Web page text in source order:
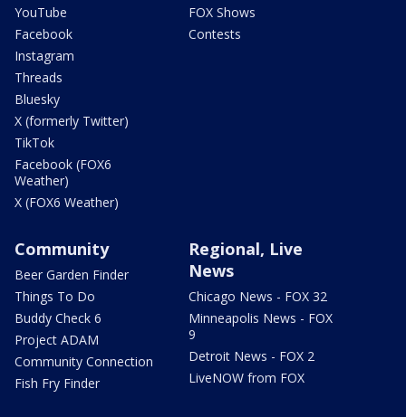
YouTube
Facebook
Instagram
Threads
Bluesky
X (formerly Twitter)
TikTok
Facebook (FOX6
Weather)
X (FOX6 Weather)
FOX Shows
Contests
Community
Beer Garden Finder
Things To Do
Buddy Check 6
Project ADAM
Community Connection
Fish Fry Finder
Regional, Live
News
Chicago News - FOX 32
Minneapolis News - FOX
9
Detroit News - FOX 2
LiveNOW from FOX